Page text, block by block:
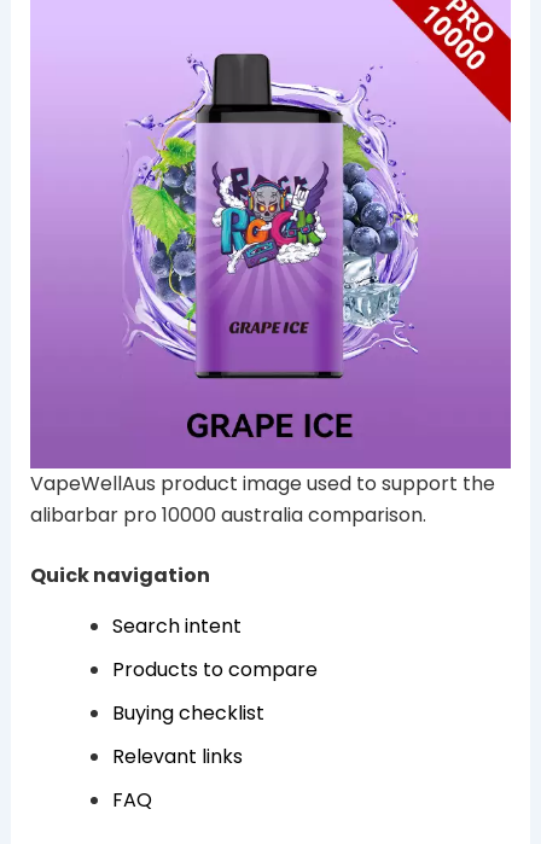
VapeWellAus product image used to support the
alibarbar pro 10000 australia comparison.
Quick navigation
Search intent
Products to compare
Buying checklist
Relevant links
FAQ